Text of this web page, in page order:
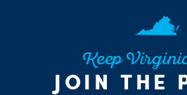
Keep
JOIN THE